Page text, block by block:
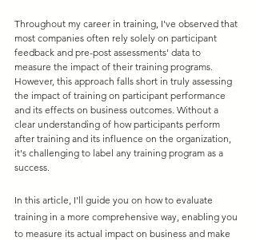
Throughout my career in training, I've observed that
most companies often rely solely on participant
feedback and pre-post assessments' data to
measure the impact of their training programs.
However, this approach falls short in truly assessing
the impact of training on participant performance
and its effects on business outcomes. Without a
clear understanding of how participants perform
after training and its influence on the organization,
it's challenging to label any training program as a
success.
In this article, I'll guide you on how to evaluate
training in a more comprehensive way, enabling you
to measure its actual impact on business and make